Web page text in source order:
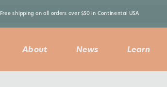
Free shipping on all orders over $50 in Continental USA
About News Learn